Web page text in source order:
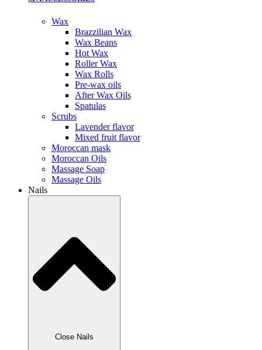
Wax
Brazzilian Wax
Wax Beans
Hot Wax
Roller Wax
Wax Rolls
Pre-wax oils
After Wax Oils
Spatulas
Scrubs
Lavender flavor
Mixed fruit flavor
Moroccan mask
Moroccan Oils
Massage Soap
Massage Oils
Nails
Close Nails